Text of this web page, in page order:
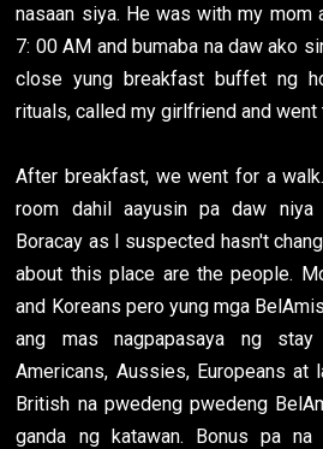
nasaan siya. He was with my mom
7: 00 AM and bumaba na daw ako
close yung breakfast buffet ng
rituals, called my girlfriend and went
After breakfast, we went for a
room dahil aayusin pa daw niya
Boracay as I suspected hasn't
about this place are the people.
and Koreans pero yung mga
ang mas nagpapasaya ng
Americans, Aussies, Europeans at
British na pwedeng pwedeng
ganda ng katawan. Bonus pa